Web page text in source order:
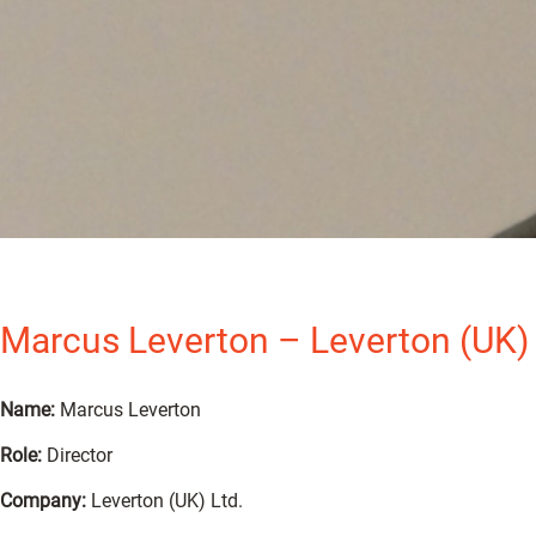
Marcus Leverton – Leverton
Name: Marcus Leverton
Role: Director
Company: Leverton (UK) Ltd.